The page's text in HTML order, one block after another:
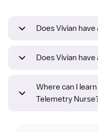
Does Vivian
Does Vivian
Where can I
Telemetry